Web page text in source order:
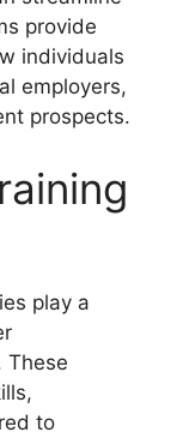
provide
individuals
employers,
prospects.
play a
These
to